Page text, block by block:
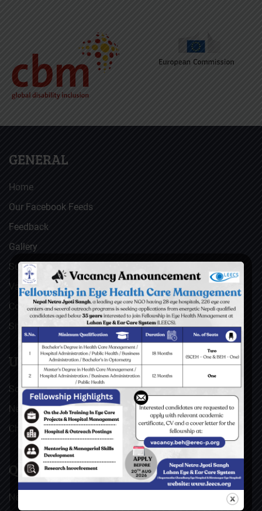
GENERAL
Home
Our Facebook Feeds
Feedback
Gallery
Surgical Videos
Vacancies
Contact
Sitemap
USEFUL LINKS
Social Welfare Council of Nepal (SWC)
Nepal Netra Jyoti Sangh (NNJS), Nepal
Christoffel Blindenmission (CBM), Germany
QUICK LINKS
News & Updates